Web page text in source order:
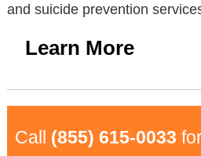
and suicide prevention
Learn More
Call (855) 615-0033